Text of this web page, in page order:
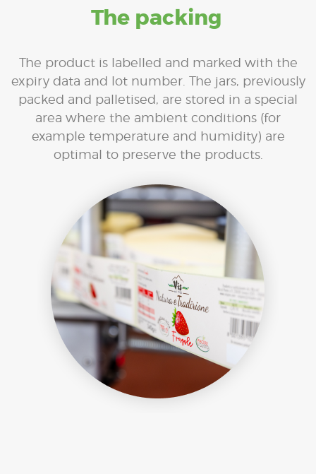
The packing
The product is labelled and marked with the
expiry data and lot number. The jars, previously
packed and palletised, are stored in a special
area where the ambient conditions (for
example temperature and humidity) are
optimal to preserve the products.